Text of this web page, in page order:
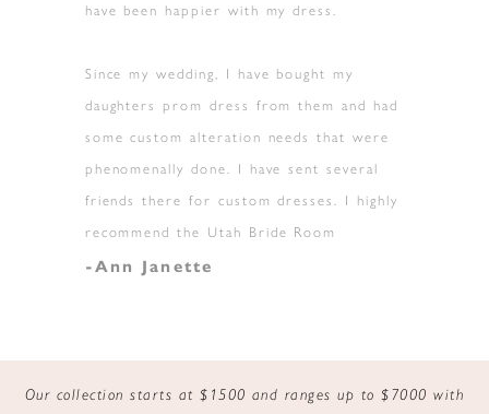
have been happier with my dress.
Since my wedding, I have bought my
daughters prom dress from them and had
some custom alteration needs that were
phenomenally done. I have sent several
friends there for custom dresses. I highly
recommend the Utah Bride Room
-Ann Janette
Our collection starts at $1500 and ranges up to $7000 with